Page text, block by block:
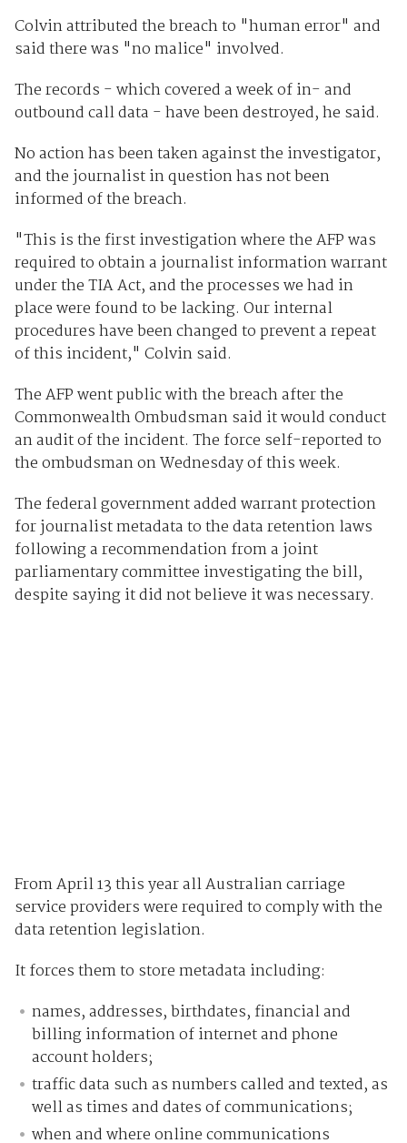
Colvin attributed the breach to "human error" and
said there was "no malice" involved.
The records - which covered a week of in- and
outbound call data - have been destroyed, he said.
No action has been taken against the investigator,
and the journalist in question has not been
informed of the breach.
"This is the first investigation where the AFP was
required to obtain a journalist information warrant
under the TIA Act, and the processes we had in
place were found to be lacking. Our internal
procedures have been changed to prevent a repeat
of this incident," Colvin said.
The AFP went public with the breach after the
Commonwealth Ombudsman said it would conduct
an audit of the incident. The force self-reported to
the ombudsman on Wednesday of this week.
The federal government added warrant protection
for journalist metadata to the data retention laws
following a recommendation from a joint
parliamentary committee investigating the bill,
despite saying it did not believe it was necessary.
From April 13 this year all Australian carriage
service providers were required to comply with the
data retention legislation.
It forces them to store metadata including:
names, addresses, birthdates, financial and
billing information of internet and phone
account holders;
traffic data such as numbers called and texted, as
well as times and dates of communications;
when and where online communications